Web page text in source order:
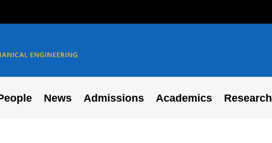
News Admissions Academics Research